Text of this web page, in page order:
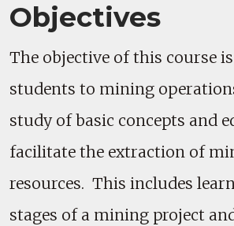
Objectives
The objective of this course
students to mining
study of basic concepts and
facilitate the extraction of
resources. This includes
stages of a mining project